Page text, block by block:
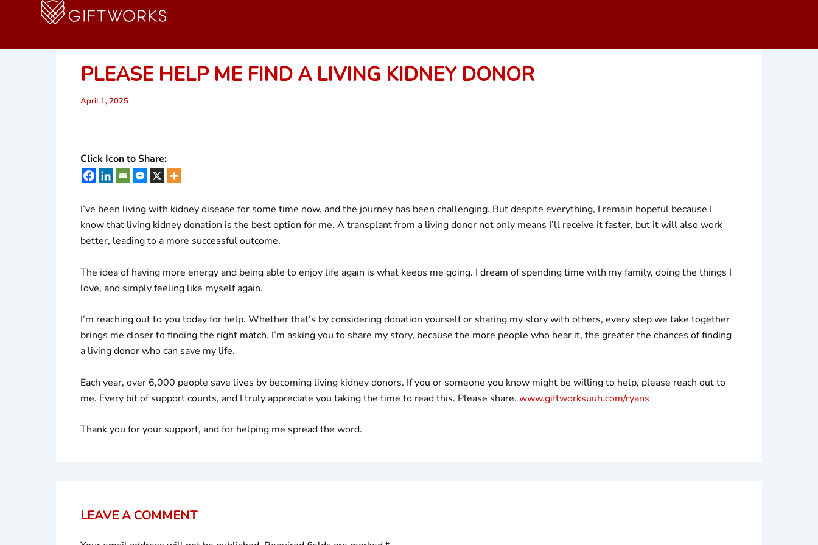
PLEASE HELP ME FIND A LIVING KIDNEY DONOR
April 1, 2025
Click Icon to Share:
I’ve been living with kidney disease for some time now, and the journey has been challenging. But despite everything, I remain hopeful because I
know that living kidney donation is the best option for me. A transplant from a living donor not only means I’ll receive it faster, but it will also work
better, leading to a more successful outcome.
The idea of having more energy and being able to enjoy life again is what keeps me going. I dream of spending time with my family, doing the things I
love, and simply feeling like myself again.
I’m reaching out to you today for help. Whether that’s by considering donation yourself or sharing my story with others, every step we take together
brings me closer to finding the right match. I’m asking you to share my story, because the more people who hear it, the greater the chances of finding
a living donor who can save my life.
Each year, over 6,000 people save lives by becoming living kidney donors. If you or someone you know might be willing to help, please reach out to
me. Every bit of support counts, and I truly appreciate you taking the time to read this. Please share. www.giftworksuuh.com/ryans
Thank you for your support, and for helping me spread the word.
LEAVE A COMMENT